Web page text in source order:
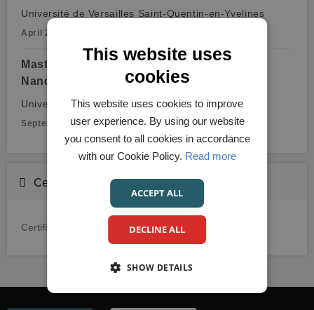
Université de Versailles Saint-Quentin-en-Yvelines
April 2012 - July 2015
Master of Philosophy (M.Phil.),
Nanoengineering
Université Pierre et Marie Curie
September 2010 - September 2011
Certifications
Certification details not provided.
This website uses
cookies
This website uses cookies to improve
user experience. By using our website
you consent to all cookies in accordance
with our Cookie Policy. Read more
ACCEPT ALL
DECLINE ALL
SHOW DETAILS